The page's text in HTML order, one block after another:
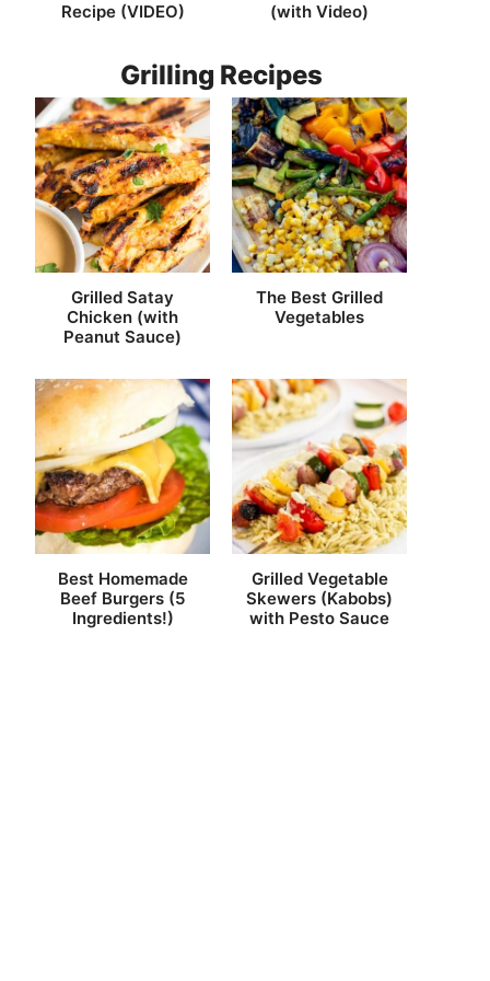
Recipe (VIDEO)
(with Video)
Grilling Recipes
Grilled Satay
Chicken (with
Peanut Sauce)
The Best Grilled
Vegetables
Best Homemade
Beef Burgers (5
Ingredients!)
Grilled Vegetable
Skewers (Kabobs)
with Pesto Sauce